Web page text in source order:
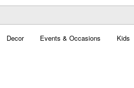
Decor Events & Occasions Kids